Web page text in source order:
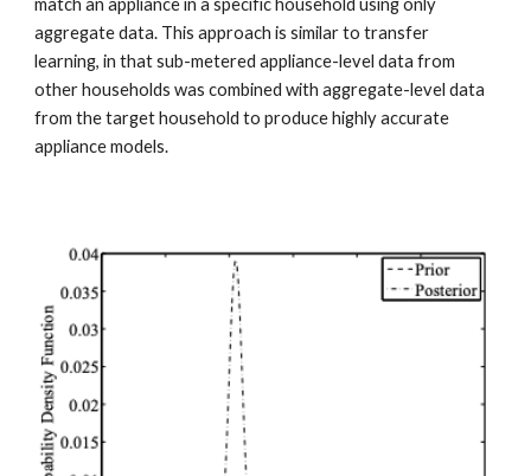
match an appliance in a specific household using only
aggregate data. This approach is similar to transfer
learning, in that sub-metered appliance-level data from
other households was combined with aggregate-level data
from the target household to produce highly accurate
appliance models.